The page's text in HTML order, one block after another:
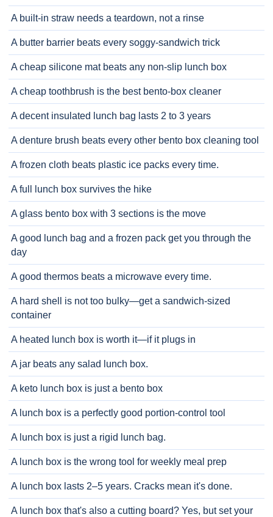
A built-in straw needs a teardown, not a rinse
A butter barrier beats every soggy-sandwich trick
A cheap silicone mat beats any non-slip lunch box
A cheap toothbrush is the best bento-box cleaner
A decent insulated lunch bag lasts 2 to 3 years
A denture brush beats every other bento box cleaning tool
A frozen cloth beats plastic ice packs every time.
A full lunch box survives the hike
A glass bento box with 3 sections is the move
A good lunch bag and a frozen pack get you through the
day
A good thermos beats a microwave every time.
A hard shell is not too bulky—get a sandwich-sized
container
A heated lunch box is worth it—if it plugs in
A jar beats any salad lunch box.
A keto lunch box is just a bento box
A lunch box is a perfectly good portion-control tool
A lunch box is just a rigid lunch bag.
A lunch box is the wrong tool for weekly meal prep
A lunch box lasts 2–5 years. Cracks mean it's done.
A lunch box that's also a cutting board? Yes, but set your